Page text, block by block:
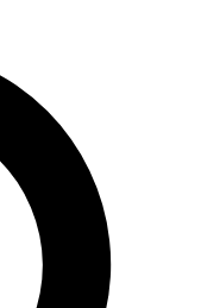
expert analysis and in-